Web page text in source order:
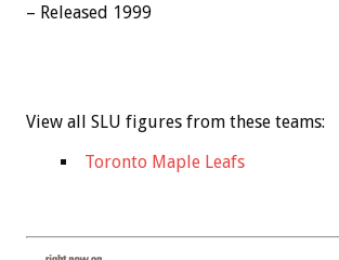
– Released 1999
View all SLU figures from these teams:
Toronto Maple Leafs